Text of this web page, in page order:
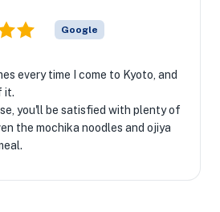
Google
every time I come to Kyoto, and
it.
you'll be satisfied with plenty of
the mochika noodles and ojiya